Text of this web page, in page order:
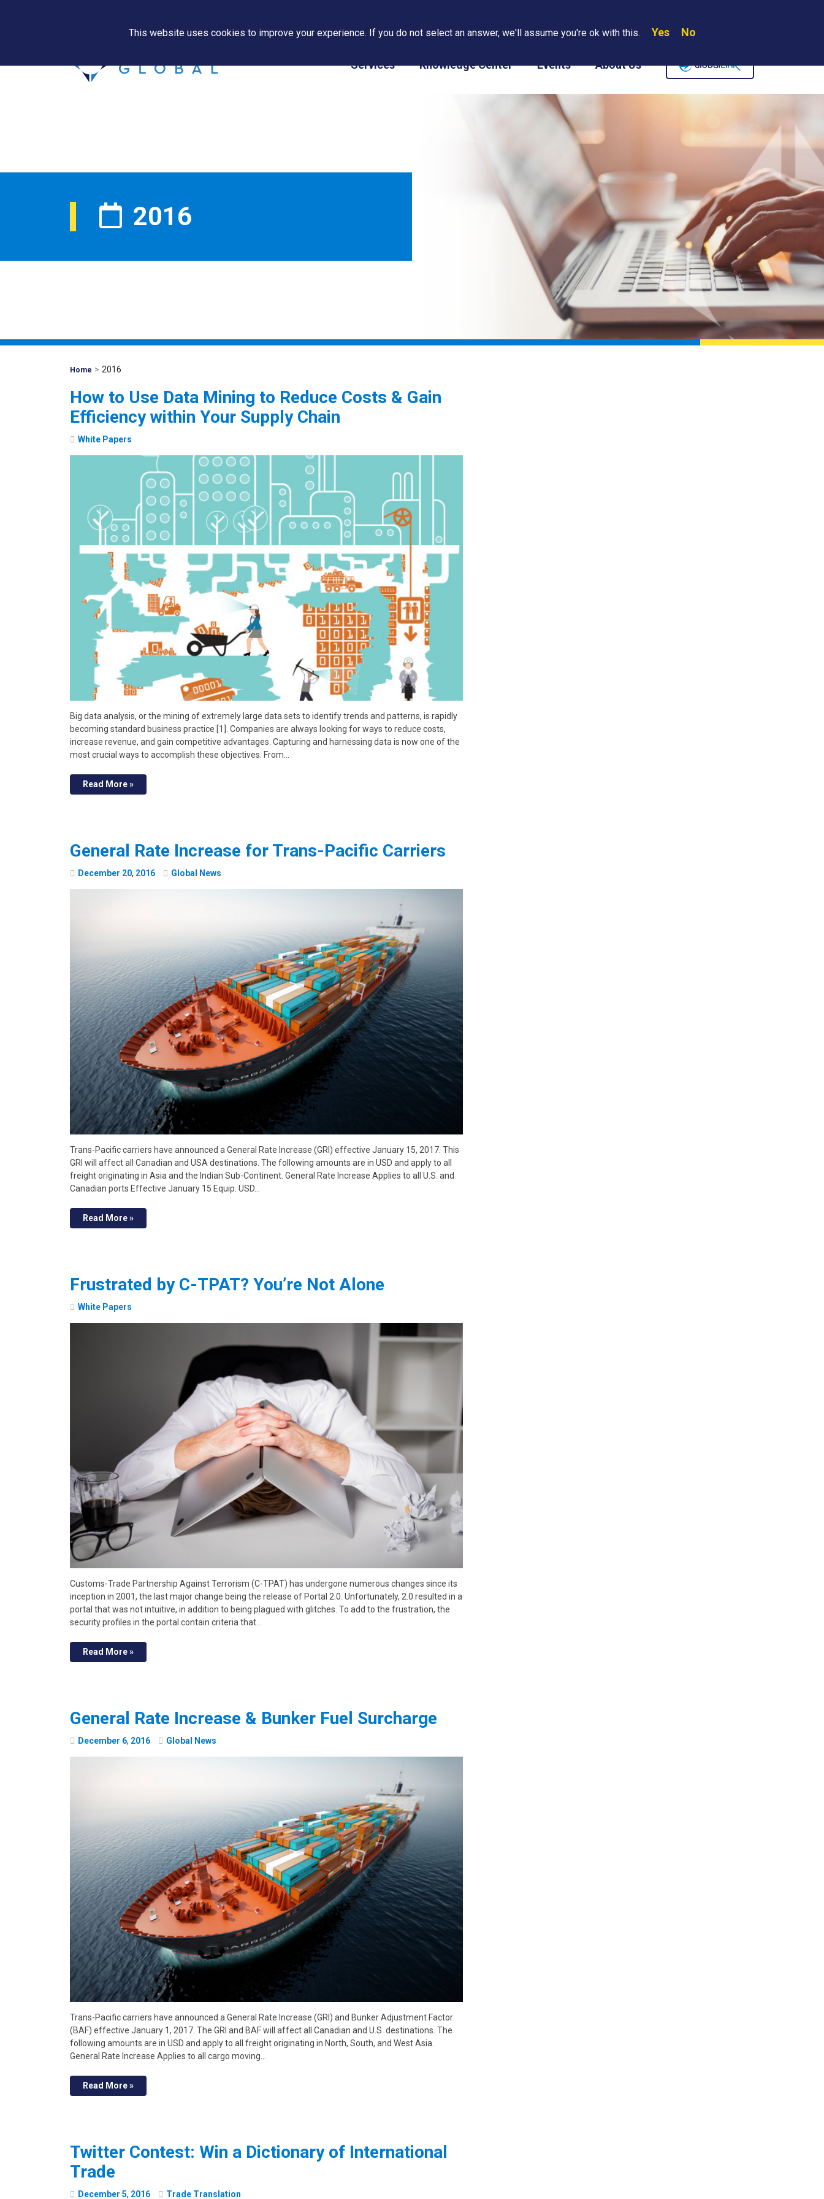
PAPS/PARS Tracking Where We Are Contact Us Careers
Services Knowledge Center Events About Us
2016
Home Mohawk
> 2016
How to Use Data Mining to Reduce Costs & Gain
Efficiency within Your Supply Chain
White Papers
Big data analysis, or the mining of extremely large data sets to identify trends and patterns, is rapidly
becoming standard business practice [1]. Companies are always looking for ways to reduce costs,
increase revenue, and gain competitive advantages. Capturing and harnessing data is now one of the
most crucial ways to accomplish these objectives. From…
Read More »
General Rate Increase for Trans-Pacific Carriers
December 20, 2016 Global News
Trans-Pacific carriers have announced a General Rate Increase (GRI) effective January 15, 2017. This
GRI will affect all Canadian and USA destinations. The following amounts are in USD and apply to all
freight originating in Asia and the Indian Sub-Continent. General Rate Increase Applies to all U.S. and
Canadian ports Effective January 15 Equip. USD…
Read More »
Frustrated by C-TPAT? You’re Not Alone
White Papers
Customs-Trade Partnership Against Terrorism (C-TPAT) has undergone numerous changes since its
inception in 2001, the last major change being the release of Portal 2.0. Unfortunately, 2.0 resulted in a
portal that was not intuitive, in addition to being plagued with glitches. To add to the frustration, the
security profiles in the portal contain criteria that…
Read More »
General Rate Increase & Bunker Fuel Surcharge
December 6, 2016 Global News
Trans-Pacific carriers have announced a General Rate Increase (GRI) and Bunker Adjustment Factor
(BAF) effective January 1, 2017. The GRI and BAF will affect all Canadian and U.S. destinations. The
following amounts are in USD and apply to all freight originating in North, South, and West Asia.
General Rate Increase Applies to all cargo moving…
Read More »
Twitter Contest: Win a Dictionary of International
Trade
December 5, 2016 Trade Translation
This website uses cookies to improve your experience. If you do not select an answer, we'll assume you're ok with this. Yes No